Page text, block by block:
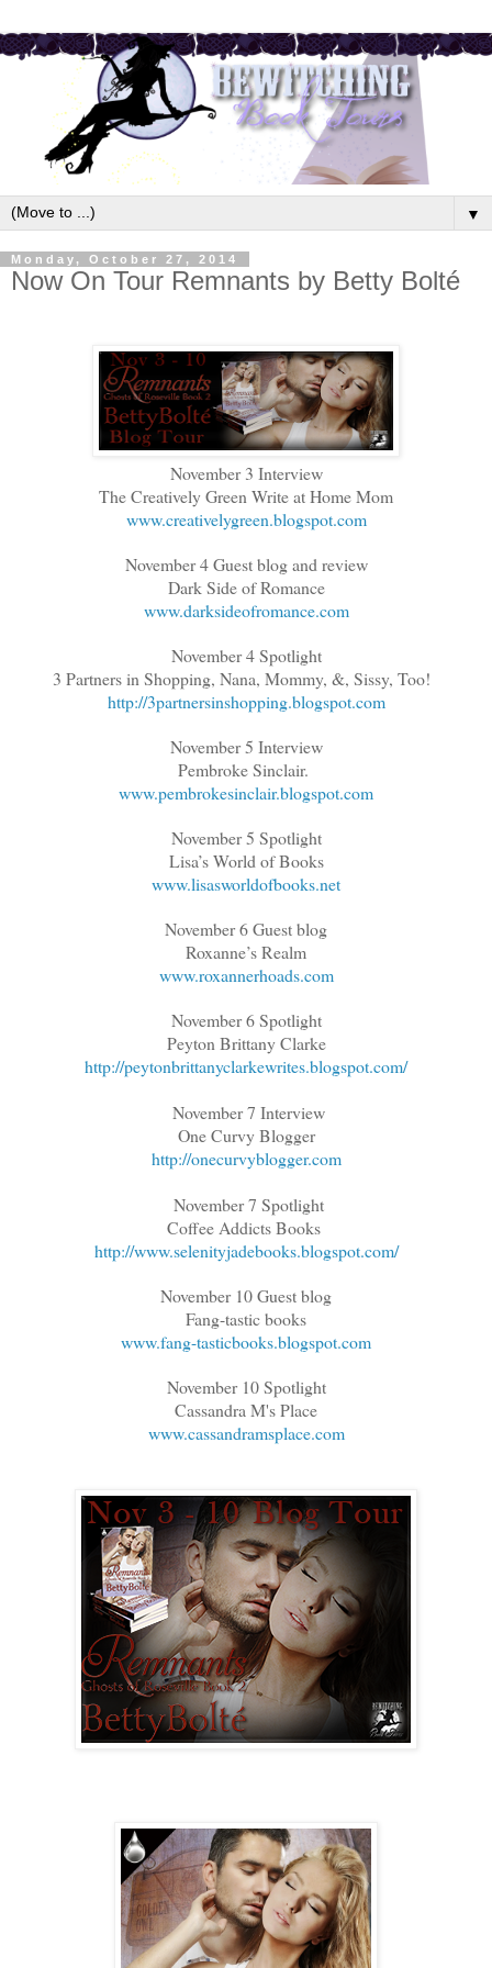
▼
Monday, October 27, 2014
Now On Tour Remnants by Betty Bolté
November 3 Interview
The Creatively Green Write at Home Mom
www.creativelygreen.blogspot.com
November 4 Guest blog and review
Dark Side of Romance
www.darksideofromance.com
November 4 Spotlight
3 Partners in Shopping, Nana, Mommy, &, Sissy, Too!
http://3partnersinshopping.blogspot.com
November 5 Interview
Pembroke Sinclair.
www.pembrokesinclair.blogspot.com
November 5 Spotlight
Lisa’s World of Books
www.lisasworldofbooks.net
November 6 Guest blog
Roxanne’s Realm
www.roxannerhoads.com
November 6 Spotlight
Peyton Brittany Clarke
http://peytonbrittanyclarkewrites.blogspot.com/
November 7 Interview
One Curvy Blogger
http://onecurvyblogger.com
November 7 Spotlight
Coffee Addicts Books
http://www.selenityjadebooks.blogspot.com/
November 10 Guest blog
Fang-tastic books
www.fang-tasticbooks.blogspot.com
November 10 Spotlight
Cassandra M's Place
www.cassandramsplace.com